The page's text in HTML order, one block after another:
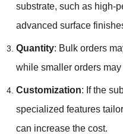
substrate, such as high-
advanced surface
Quantity: Bulk orders
while smaller orders
Customization: If the
specialized features
can increase the cost.